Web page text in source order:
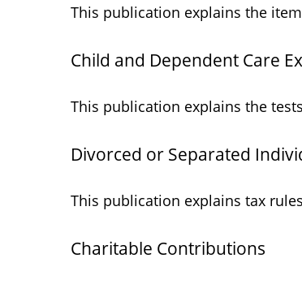
This publication explains the
Child and Dependent Care
This publication explains the
Divorced or Separated
This publication explains tax
Charitable Contributions